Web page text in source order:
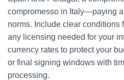
compromesso in Italy—paying
norms. Include clear conditions
any licensing needed for your
currency rates to protect your
or final signing windows with
processing.